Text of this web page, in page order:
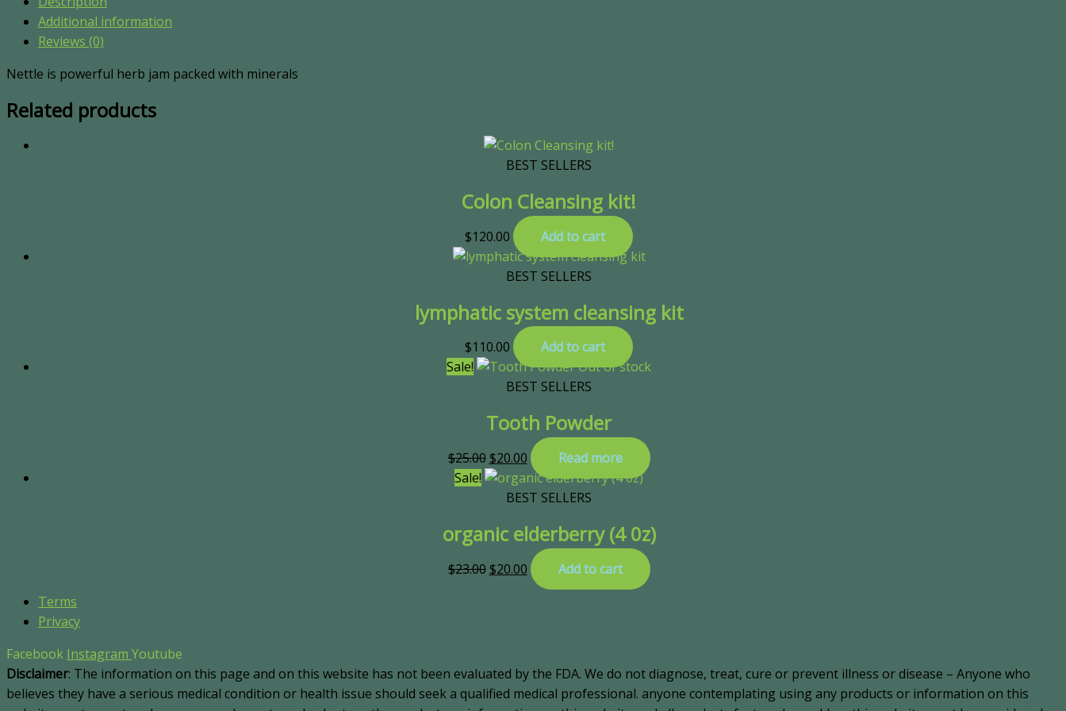
Additional information
Reviews (0)
Nettle is powerful herb jam packed with minerals
Related products
BEST SELLERS
Colon Cleansing kit!
$120.00 Add to cart
BEST SELLERS
lymphatic system cleansing kit
$110.00
Add to cart
Sale!
Out of stock
BEST SELLERS
Tooth Powder
$25.00 $20.00
Read more
Sale!
BEST SELLERS
organic elderberry (4 0z)
$23.00 $20.00
Add to cart
Terms
Privacy
Facebook Instagram Youtube
Disclaimer: The information on this page and on this website has not been evaluated by the FDA. We do not diagnose, treat, cure or prevent illness or disease – Anyone who
believes they have a serious medical condition or health issue should seek a qualified medical professional. anyone contemplating using any products or information on this